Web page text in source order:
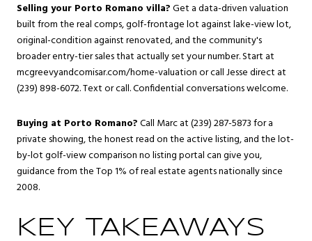
Selling your Porto Romano villa?Get a data-driven valuation
built from the real comps, golf-frontage lot against lake-view lot,
original-condition against renovated, and the community's
broader entry-tier sales that actually set your number. Start at
mcgreevyandcomisar.com/home-valuationor call Jesse direct at
(239) 898-6072. Text or call. Confidential conversations welcome.
Buying at Porto Romano?Call Marc at (239) 287-5873 for a
private showing, the honest read on the active listing, and the lot-
by-lot golf-view comparison no listing portal can give you,
guidance from the Top 1% of real estate agents nationally since
2008.
KEY TAKEAWAYS